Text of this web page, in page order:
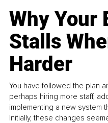
Why Your
Stalls
Harder
You have followed the plan
perhaps hiring more staff,
implementing a new system
Initially, these changes